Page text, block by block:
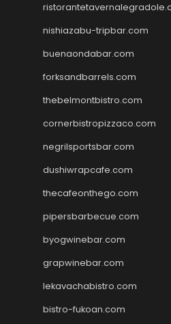
nishiazabu-tripbar.com
buenaondabar.com
forksandbarrels.com
thebelmontbistro.com
cornerbistropizzaco.com
negrilsportsbar.com
dushiwrapcafe.com
thecafeonthego.com
pipersbarbecue.com
byogwinebar.com
grapwinebar.com
lekavachabistro.com
bistro-fukoan.com